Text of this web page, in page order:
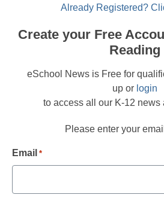
Already Registered?
Create your Free
Reading
eSchool News is Free for
up or login
to access all our K-12 news
Please enter your
Email *